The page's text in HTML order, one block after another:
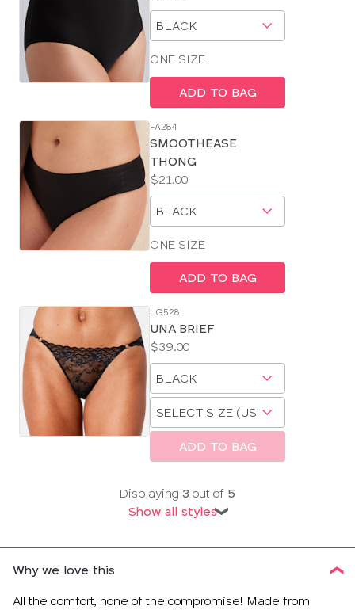
Guides
Available
sizes:
Choose
a
size
ONE SIZE
ADD TO BAG
FA284
SMOOTHEASE
THONG
Price:
$21.00
Available
sizes:
Choose
ONE SIZE
ADD TO BAG
LG528
UNA BRIEF
Price:
$39.00
Available
sizes:
Choose
size
Choose
ADD TO BAG
Displaying 3 out of 5
Show all styles❯
Why we love this
All the comfort, none of the compromise! Made from